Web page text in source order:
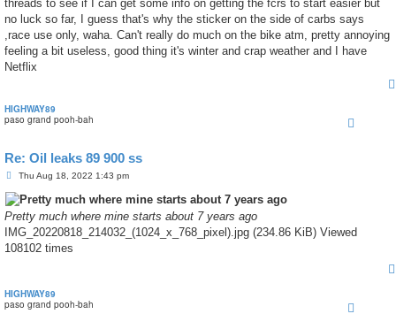
threads to see if I can get some info on getting the fcrs to start easier but
no luck so far, I guess that's why the sticker on the side of carbs says
,race use only, waha. Can't really do much on the bike atm, pretty annoying
feeling a bit useless, good thing it's winter and crap weather and I have
Netflix
HIGHWAY89
paso grand pooh-bah
Re: Oil leaks 89 900 ss
P
s
t
Thu Aug 18, 2022 1:43 pm
Pretty much where mine starts about 7 years ago
IMG_20220818_214032_(1024_x_768_pixel).jpg (234.86 KiB) Viewed
108102 times
HIGHWAY89
paso grand pooh-bah